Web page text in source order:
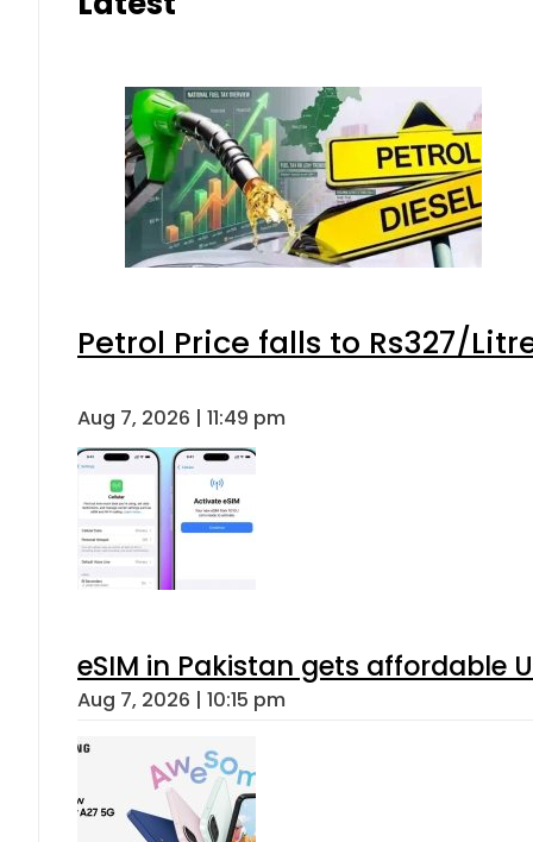
Petrol Price falls to Rs327/
Aug 7, 2026 | 11:49 pm
eSIM in Pakistan gets affordable
Aug 7, 2026 | 10:15 pm